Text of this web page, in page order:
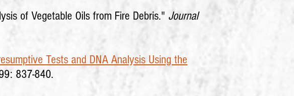
of Vegetable Oils from Fire Debris." Journal
Tests and DNA Analysis Using the
837-840.